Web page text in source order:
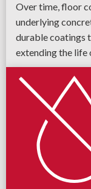
Over time, floor
underlying
durable coatings
extending the life